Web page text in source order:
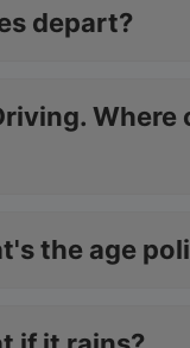
depart?
Where
the age